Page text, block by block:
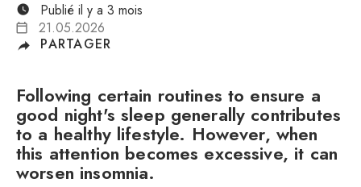
Publié il y a 3 mois
21.05.2026
PARTAGER
Following certain routines to ensure a
good night's sleep generally contributes
to a healthy lifestyle. However, when
this attention becomes excessive, it can
worsen insomnia.